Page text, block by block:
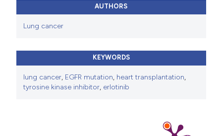
AUTHORS
Lung cancer
KEYWORDS
lung cancer, EGFR mutation, heart transplantation,
tyrosine kinase inhibitor, erlotinib